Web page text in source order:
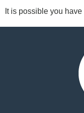
It is possible you